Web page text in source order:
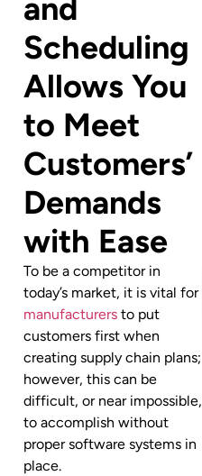
and
Scheduling
Allows You
to Meet
Customers’
Demands
with Ease
To be a competitor in
today’s market, it is vital for
manufacturers to put
customers first when
creating supply chain plans;
however, this can be
difficult, or near impossible,
to accomplish without
proper software systems in
place.